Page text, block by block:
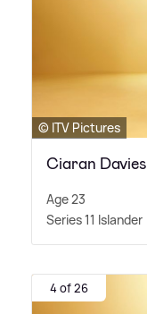
© ITV Pictures
Ciaran Davies
Age 23
Series 11 Islander
4 of 26